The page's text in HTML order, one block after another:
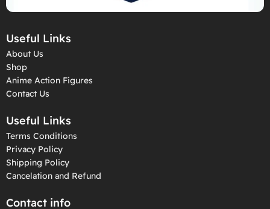
Useful Links
About Us
Shop
Anime Action Figures
Contact Us
Useful Links
Terms Conditions
Privacy Policy
Shipping Policy
Cancelation and Refund
Contact info